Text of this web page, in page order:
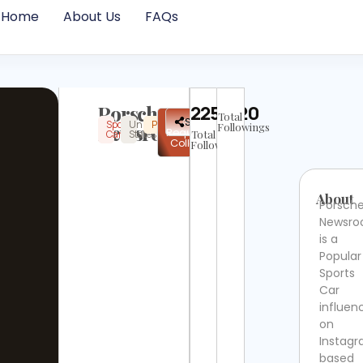
Home About Us FAQs
Porsche
Newsroom
Sports
Card
United
States
PopularInstagram
Verified
✉
Request
Collab
Share
2252420
Total
Followers
Total
Followings
About
is a
Popular
Sports
Car
on
based